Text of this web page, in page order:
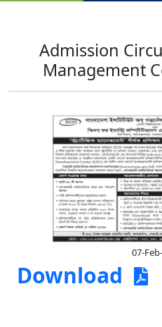
Admission
Management
07-
Download